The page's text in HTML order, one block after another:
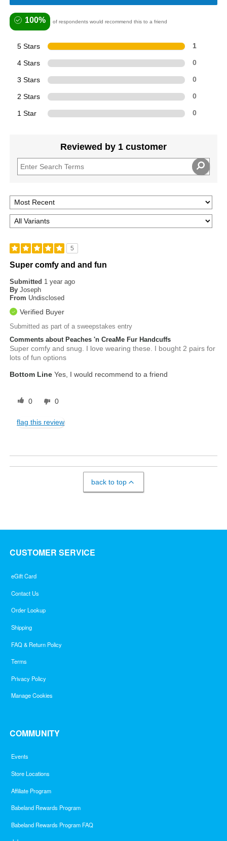
100% of respondents would recommend this to a friend
5 Stars 1
4 Stars 0
3 Stars 0
2 Stars 0
1 Star 0
Reviewed by 1 customer
5
Super comfy and and fun
Submitted 1 year ago
By Joseph
From Undisclosed
Verified Buyer
Submitted as part of a sweepstakes entry
Comments about Peaches 'n CreaMe Fur Handcuffs
Super comfy and snug. I love wearing these. I bought 2 pairs for
lots of fun options
Bottom Line Yes, I would recommend to a friend
0 0
flag this review
back to top
CUSTOMER SERVICE
eGift Card
Contact Us
Order Lookup
Shipping
FAQ & Return Policy
Terms
Privacy Policy
Manage Cookies
COMMUNITY
Events
Store Locations
Affiliate Program
Babeland Rewards Program
Babeland Rewards Program FAQ